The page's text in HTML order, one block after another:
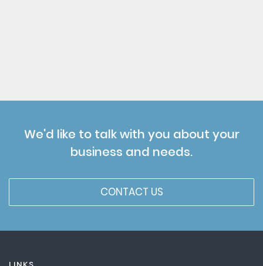
We'd like to talk with you about your
business and needs.
CONTACT US